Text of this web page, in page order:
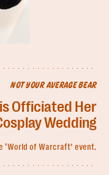
NOT YOUR AVERAGE BEAR
Officiated Her
Wedding
‘World of Warcraft’ event.